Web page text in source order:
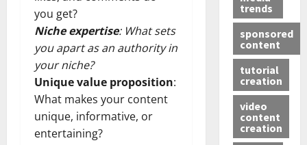
you get?
Niche expertise: What sets
you apart as an authority in
your niche?
Unique value proposition:
What makes your content
unique, informative, or
entertaining?
trends
sponsored
content
tutorial
creation
video
content
creation